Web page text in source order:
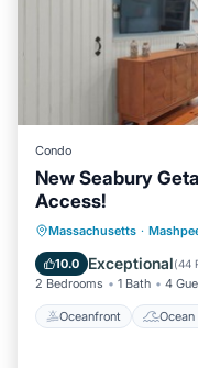
Condo
New Seabury
Access!
Massachusetts ·
10.0 Exceptional(44
2 Bedrooms 1 Bath 4
Oceanfront
Oceanfront
Balcony/